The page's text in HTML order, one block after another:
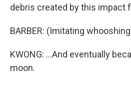
debris created by this impact
BARBER: (Imitating
KWONG: ...And eventually
moon.